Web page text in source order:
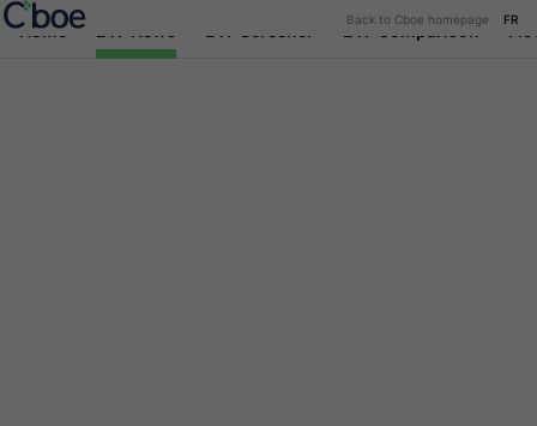
Home ETF Comparison
Back to Cboe homepage FR